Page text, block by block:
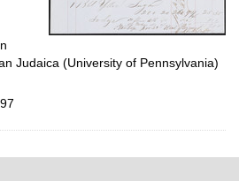
Judaica (University of Pennsylvania)